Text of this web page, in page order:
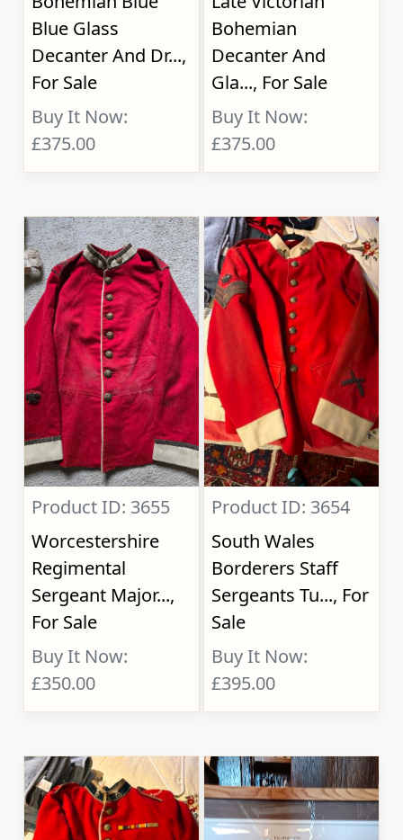
Blue Glass
Decanter And Dr...,
For Sale
Buy It Now:
£375.00
Bohemian
Decanter And
Gla..., For Sale
Buy It Now:
£375.00
Product ID: 3655
Worcestershire
Regimental
Sergeant Major...,
For Sale
Buy It Now:
£350.00
Product ID: 3654
South Wales
Borderers Staff
Sergeants Tu..., For
Sale
Buy It Now:
£395.00